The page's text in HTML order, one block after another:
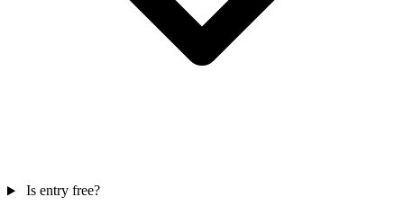
Is entry free?